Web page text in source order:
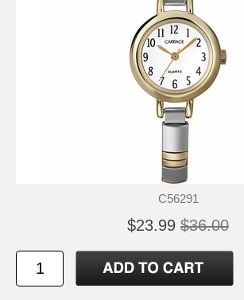
C56291
$23.99 $36.00